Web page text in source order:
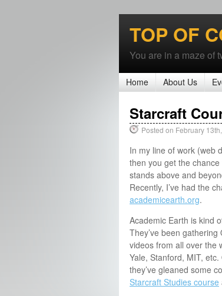
TOP OF
You are in a maze of
Home About Us
Starcraft
Posted on February
In my line of work (web
then you get the
stands above and
Recently, I’ve had the
academicearth.org.
Academic Earth is kind
They’ve been
videos from all over the
Yale, Stanford, MIT,
they’ve gleaned some
Starcraft Studies course